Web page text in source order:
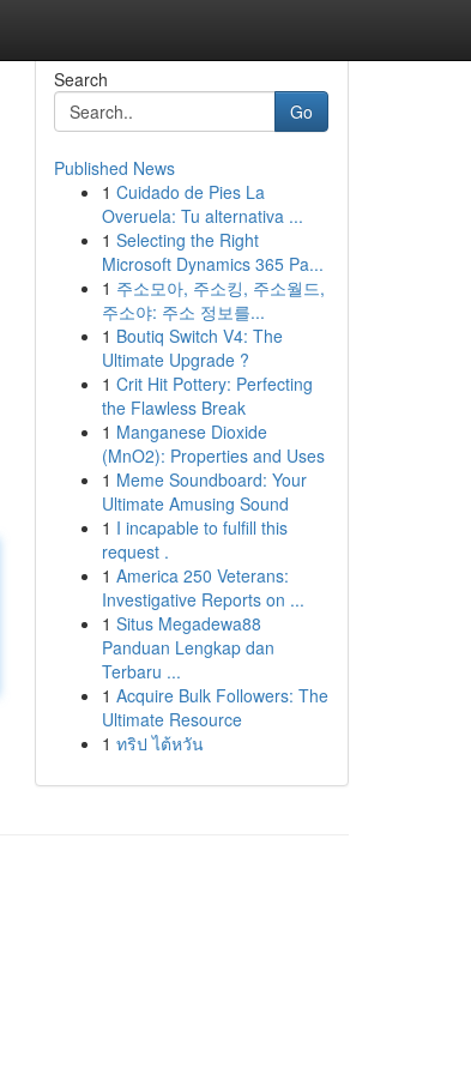
Search
Go
Published News
1 Cuidado de Pies La
Overuela: Tu alternativa ...
1 Selecting the Right
Microsoft Dynamics 365 Pa...
1 주소모아, 주소킹, 주소월드,
주소야: 주소 정보를...
1 Boutiq Switch V4: The
Ultimate Upgrade ?
1 Crit Hit Pottery: Perfecting
the Flawless Break
1 Manganese Dioxide
(MnO2): Properties and Uses
1 Meme Soundboard: Your
Ultimate Amusing Sound
1 I incapable to fulfill this
request .
1 America 250 Veterans:
Investigative Reports on ...
1 Situs Megadewa88
Panduan Lengkap dan
Terbaru ...
1 Acquire Bulk Followers: The
Ultimate Resource
1 ทริป ไต้หวัน